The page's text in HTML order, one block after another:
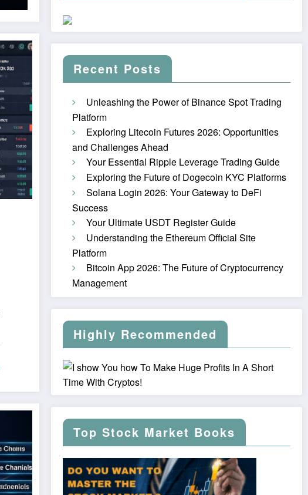
Recent Posts
Unleashing the Power of Binance Spot Trading
Platform
Exploring Litecoin Futures 2026: Opportunities
and Challenges Ahead
Your Essential Ripple Leverage Trading Guide
Exploring the Future of Dogecoin KYC Platforms
Solana Login 2026: Your Gateway to DeFi
Success
Your Ultimate USDT Register Guide
Understanding the Ethereum Official Site
Platform
Bitcoin App 2026: The Future of Cryptocurrency
Management
Highly Recommended
Top Stock Market Books